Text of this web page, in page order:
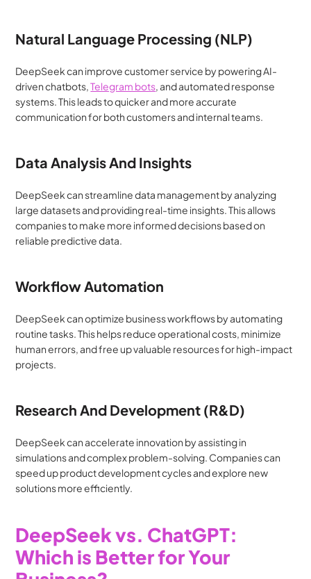
Natural Language Processing (NLP)
DeepSeek can improve customer service by powering AI-
driven chatbots, Telegram bots, and automated response
systems. This leads to quicker and more accurate
communication for both customers and internal teams.
Data Analysis And Insights
DeepSeek can streamline data management by analyzing
large datasets and providing real-time insights. This allows
companies to make more informed decisions based on
reliable predictive data.
Workflow Automation
DeepSeek can optimize business workflows by automating
routine tasks. This helps reduce operational costs, minimize
human errors, and free up valuable resources for high-impact
projects.
Research And Development (R&D)
DeepSeek can accelerate innovation by assisting in
simulations and complex problem-solving. Companies can
speed up product development cycles and explore new
solutions more efficiently.
DeepSeek vs. ChatGPT:
Which is Better for Your